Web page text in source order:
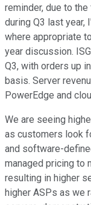
reminder, due to
during Q3 last year,
where appropriate
year discussion.
Q3, with orders up
basis. Server
PowerEdge and
We are seeing
as customers look
and software-
managed pricing to
resulting in higher
higher ASPs as we